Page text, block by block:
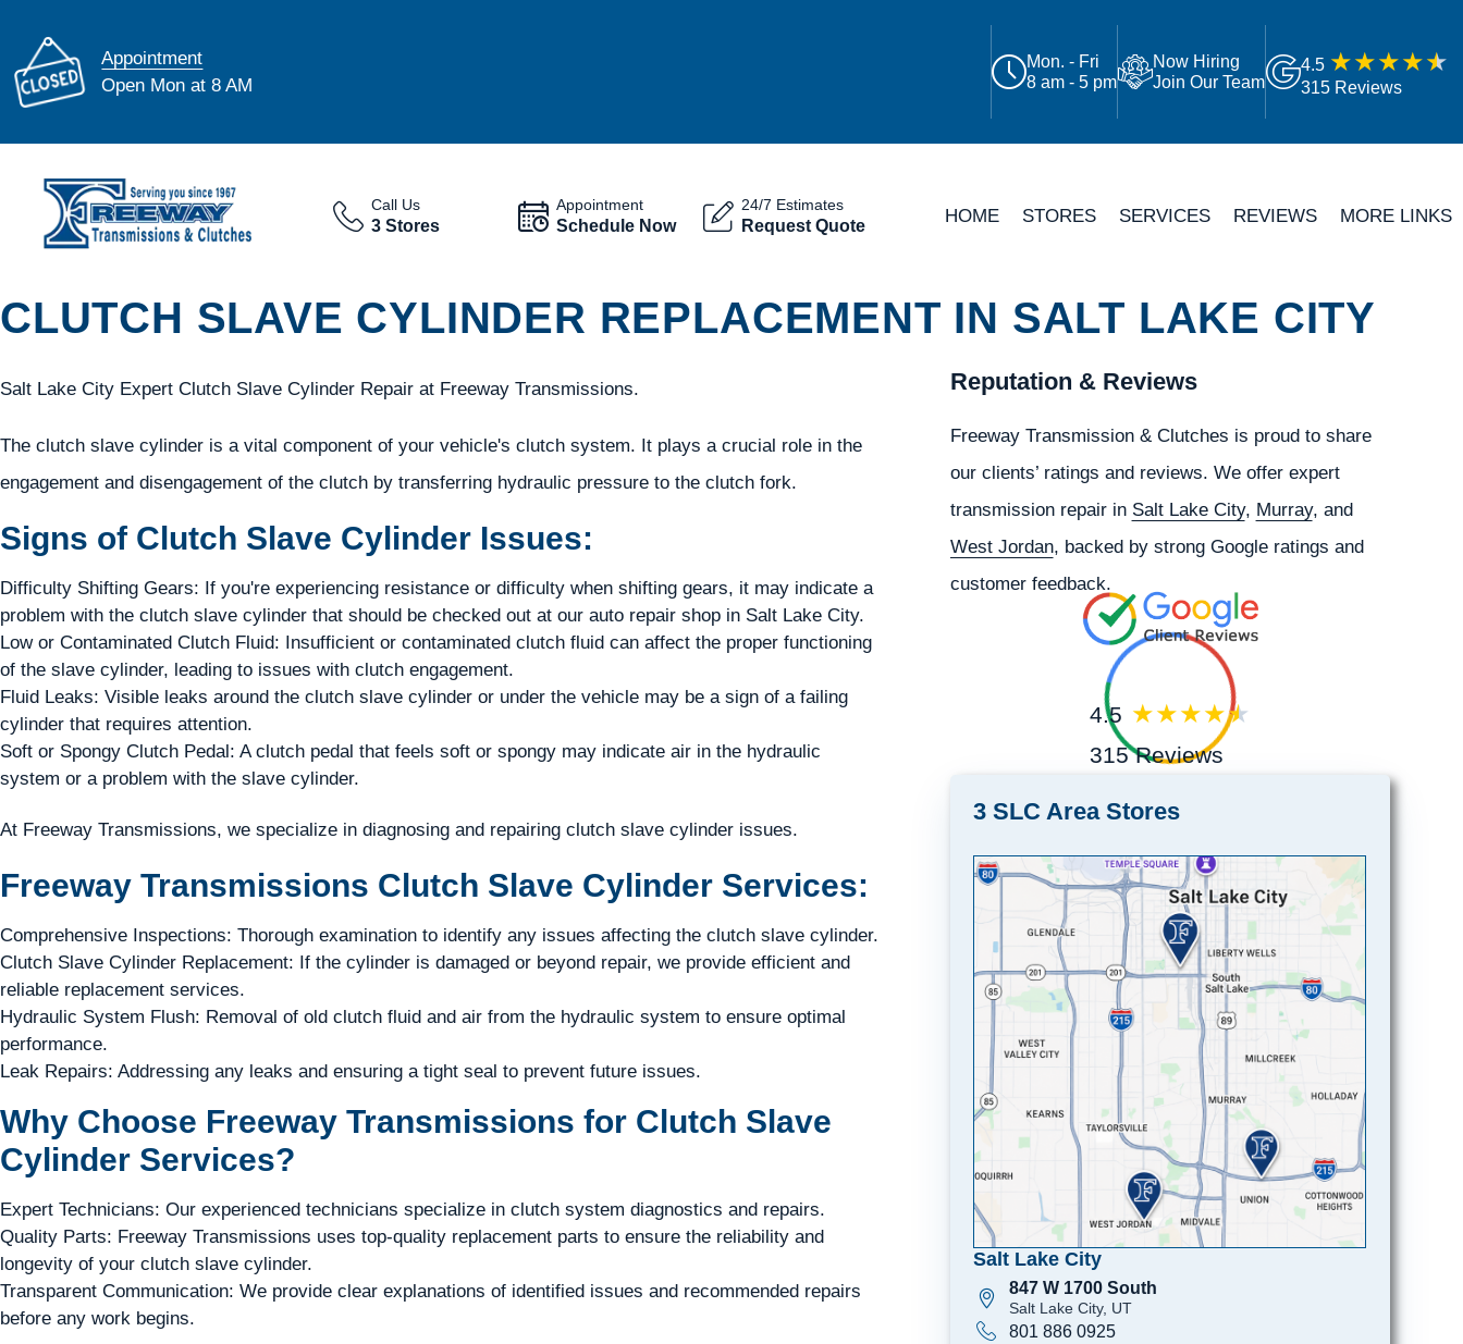
Appointment
Open Mon at 8 AM
Mon. - Fri
8 am - 5 pm
Now Hiring
Join Our Team
4.5
315 Reviews
Call Us
3 Stores
Appointment
Schedule Now
24/7 Estimates
Request Quote HOME STORES SERVICES REVIEWS MORE LINKS
CLUTCH SLAVE CYLINDER REPLACEMENT IN SALT LAKE CITY
Salt Lake City Expert Clutch Slave Cylinder Repair at Freeway Transmissions.
The clutch slave cylinder is a vital component of your vehicle's clutch system. It plays a crucial role in the
engagement and disengagement of the clutch by transferring hydraulic pressure to the clutch fork.
Signs of Clutch Slave Cylinder Issues:
Difficulty Shifting Gears: If you're experiencing resistance or difficulty when shifting gears, it may indicate a
problem with the clutch slave cylinder that should be checked out at our auto repair shop in Salt Lake City.
Low or Contaminated Clutch Fluid: Insufficient or contaminated clutch fluid can affect the proper functioning
of the slave cylinder, leading to issues with clutch engagement.
Fluid Leaks: Visible leaks around the clutch slave cylinder or under the vehicle may be a sign of a failing
cylinder that requires attention.
Soft or Spongy Clutch Pedal: A clutch pedal that feels soft or spongy may indicate air in the hydraulic
system or a problem with the slave cylinder.
At Freeway Transmissions, we specialize in diagnosing and repairing clutch slave cylinder issues.
Freeway Transmissions Clutch Slave Cylinder Services:
Comprehensive Inspections: Thorough examination to identify any issues affecting the clutch slave cylinder.
Clutch Slave Cylinder Replacement: If the cylinder is damaged or beyond repair, we provide efficient and
reliable replacement services.
Hydraulic System Flush: Removal of old clutch fluid and air from the hydraulic system to ensure optimal
performance.
Leak Repairs: Addressing any leaks and ensuring a tight seal to prevent future issues.
Why Choose Freeway Transmissions for Clutch Slave
Cylinder Services?
Expert Technicians: Our experienced technicians specialize in clutch system diagnostics and repairs.
Quality Parts: Freeway Transmissions uses top-quality replacement parts to ensure the reliability and
longevity of your clutch slave cylinder.
Transparent Communication: We provide clear explanations of identified issues and recommended repairs
before any work begins.
Reputation & Reviews
Freeway Transmission & Clutches is proud to share
our clients’ ratings and reviews. We offer expert
transmission repair in Salt Lake City, Murray, and
West Jordan, backed by strong Google ratings and
customer feedback.
4.5
315 Reviews
3 SLC Area Stores
Salt Lake City
847 W 1700 South
Salt Lake City, UT
801 886 0925